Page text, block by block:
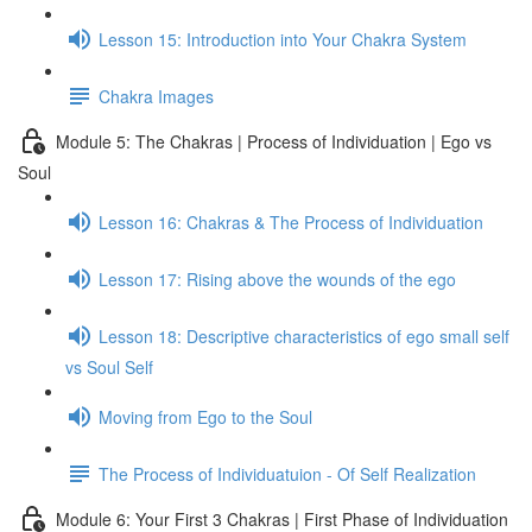
Lesson 15: Introduction into Your Chakra System
Chakra Images
Module 5: The Chakras | Process of Individuation | Ego vs
Soul
Lesson 16: Chakras & The Process of Individuation
Lesson 17: Rising above the wounds of the ego
Lesson 18: Descriptive characteristics of ego small self
vs Soul Self
Moving from Ego to the Soul
The Process of Individuatuion - Of Self Realization
Module 6: Your First 3 Chakras | First Phase of Individuation